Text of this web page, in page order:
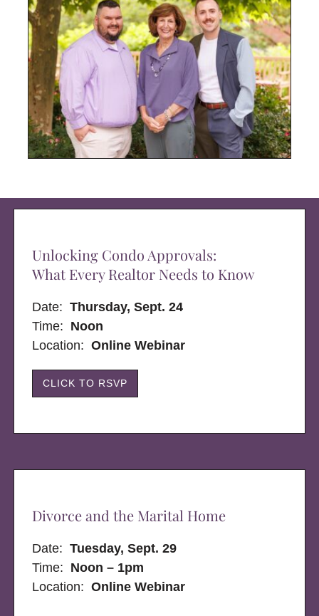
Unlocking Condo Approvals:
What Every Realtor Needs to Know
Date:Thursday, Sept. 24
Time: Noon
Location: Online Webinar
CLICK TO RSVP
Divorce and the Marital Home
Date:Tuesday, Sept. 29
Time: Noon – 1pm
Location:Online Webinar